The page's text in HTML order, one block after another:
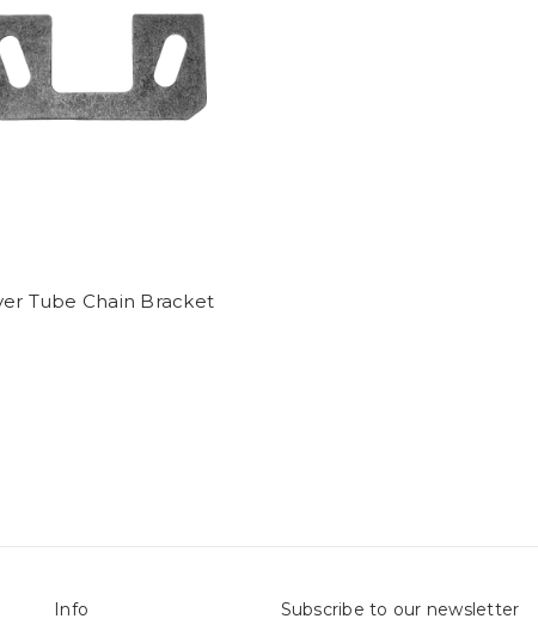
Tube Chain Bracket
Info Subscribe to our newsletter